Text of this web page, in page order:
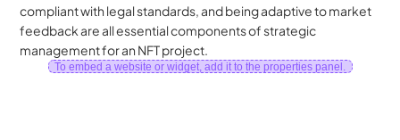
compliant with legal standards, and being adaptive to market
feedback are all essential components of strategic
management for an NFT project.
To embed a website or widget, add it to the properties panel.